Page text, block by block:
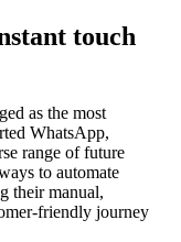
touch
as the most
WhatsApp,
range of future
to automate
their manual,
friendly journey